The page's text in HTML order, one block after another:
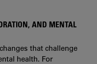
AND MENTAL
that challenge
health. For